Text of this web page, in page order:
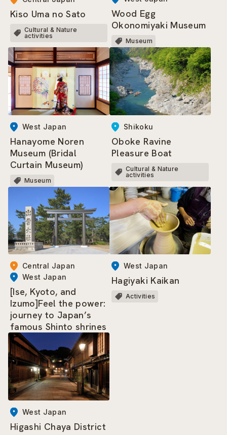
Kiso Uma no Sato
Cultural & Nature
activities
Wood Egg
Okonomiyaki Museum
Museum
West Japan
Hanayome Noren
Museum (Bridal
Curtain Museum)
Museum
Shikoku
Oboke Ravine
Pleasure Boat
Cultural & Nature
activities
Central Japan
West Japan
[Ise, Kyoto, and
Izumo]Feel the power:
journey to Japan’s
famous Shinto shrines
West Japan
Hagiyaki Kaikan
Activities
West Japan
Higashi Chaya District